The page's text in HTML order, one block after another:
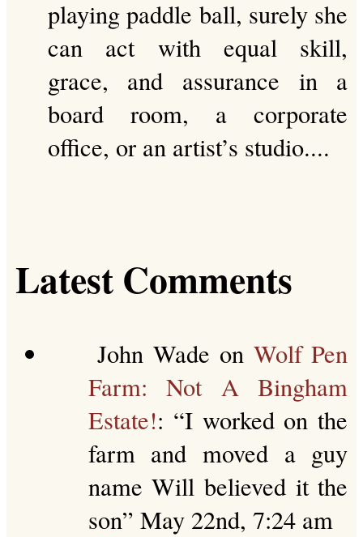
playing paddle ball, surely she
can act with equal skill,
grace, and assurance in a
board room, a corporate
office, or an artist’s studio....
Latest Comments
John Wade on Wolf Pen
Farm: Not A Bingham
Estate!: “I worked on the
farm and moved a guy
name Will believed it the
son” May 22nd, 7:24 am